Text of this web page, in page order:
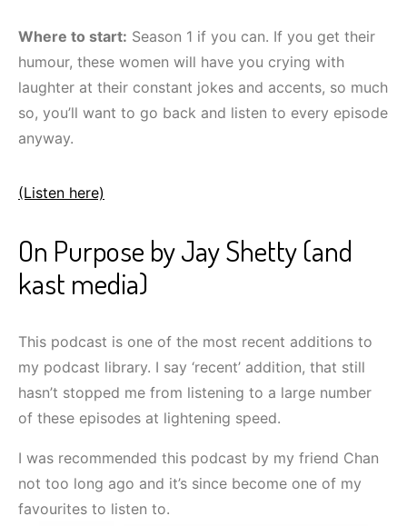
Where to start: Season 1 if you can. If you get their
humour, these women will have you crying with
laughter at their constant jokes and accents, so much
so, you’ll want to go back and listen to every episode
anyway.
(Listen here)
On Purpose by Jay Shetty (and
kast media)
This podcast is one of the most recent additions to
my podcast library. I say ‘recent’ addition, that still
hasn’t stopped me from listening to a large number
of these episodes at lightening speed.
I was recommended this podcast by my friend Chan
not too long ago and it’s since become one of my
favourites to listen to.